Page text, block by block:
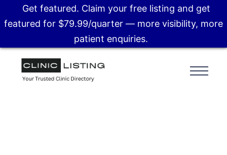
Get featured. Claim your free listing and get
featured for $79.99/quarter — more visibility, more
patient enquiries.